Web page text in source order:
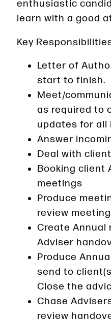
enthusiastic
learn with a good
Key
Letter of
start to finish.
Meet/
as required to
updates for all
Answer
Deal with
Booking client
meetings
Produce
review
Create Annual
Adviser
Produce
send to
Close the
Chase
review